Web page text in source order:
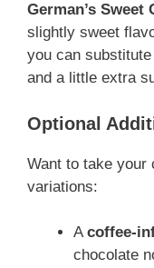
German’s Sweet
slightly sweet
you can
and a little extra
Optional
Want to take your
variations:
Acoffee-
chocolate